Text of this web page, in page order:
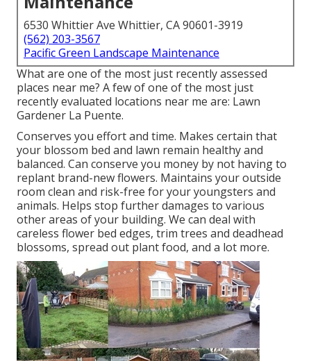
6530 Whittier Ave Whittier, CA 90601-3919
(562) 203-3567
Pacific Green Landscape Maintenance
What are one of the most just recently assessed
places near me? A few of one of the most just
recently evaluated locations near me are: Lawn
Gardener La Puente.
Conserves you effort and time. Makes certain that
your blossom bed and lawn remain healthy and
balanced. Can conserve you money by not having to
replant brand-new flowers. Maintains your outside
room clean and risk-free for your youngsters and
animals. Helps stop further damages to various
other areas of your building. We can deal with
careless flower bed edges, trim trees and deadhead
blossoms, spread out plant food, and a lot more.